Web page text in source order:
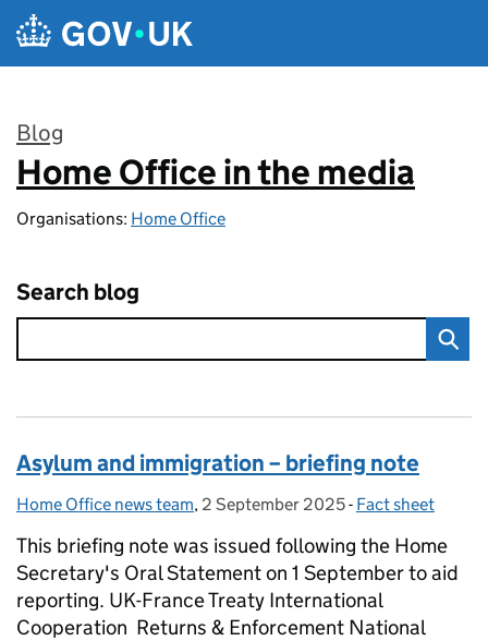
Skip to main content
Blog
:
Home Office in the media
Organisations: Home Office
Search blog
Asylum and immigration – briefing note
Posted by:
Home Office news team, Posted on:
2 September 2025- Categories:
Fact sheet
This briefing note was issued following the Home
Secretary's Oral Statement on 1 September to aid
reporting. UK-France Treaty International
Cooperation Returns & Enforcement National